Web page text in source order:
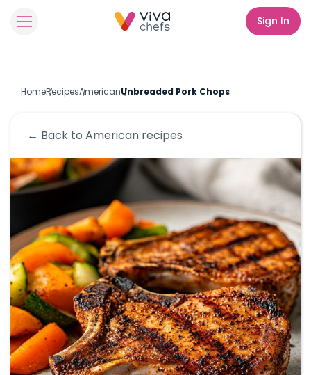
Sign In
HomeRecipesAmericanUnbreaded Pork Chops
← Back to American recipes